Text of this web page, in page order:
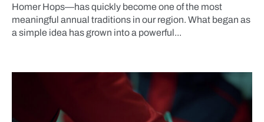
Homer Hops—has quickly become one of the most
meaningful annual traditions in our region. What began as
a simple idea has grown into a powerful...